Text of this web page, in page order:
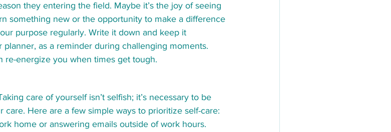
they entering the field. Maybe it’s the joy of seeing
something new or the opportunity to make a difference
purpose regularly. Write it down and keep it
as a reminder during challenging moments.
re-energize you when times get tough.
care of yourself isn’t selfish; it’s necessary to be
Here are a few simple ways to prioritize self-care:
home or answering emails outside of work hours.